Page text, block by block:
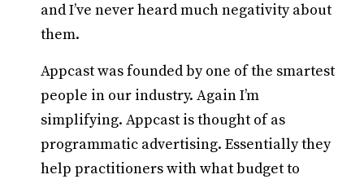
and I’ve never heard much negativity about
them.
Appcast was founded by one of the smartest
people in our industry. Again I’m
simplifying. Appcast is thought of as
programmatic advertising. Essentially they
help practitioners with what budget to